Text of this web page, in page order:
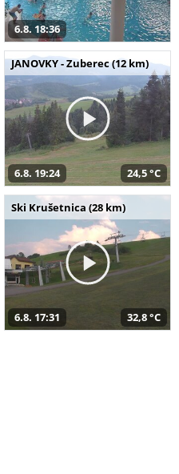
6.8. 18:36
JANOVKY - Zuberec (12 km)
6.8. 19:24 24,5 °C
Ski Krušetnica (28 km)
6.8. 17:31 32,8 °C